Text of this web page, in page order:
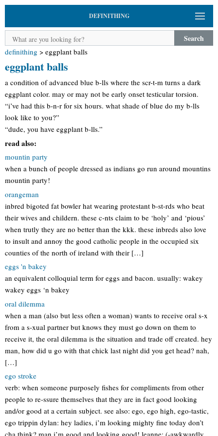
DEFINITHING
Search
definithing > eggplant balls
eggplant balls
a condition of advanced blue b-lls where the scr-t-m turns a dark
eggplant color. may or may not be early onset testicular torsion.
“i’ve had this b-n-r for six hours. what shade of blue do my b-lls
look like to you?”
“dude, you have eggplant b-lls.”
read also:
mountin party
when a bunch of people dressed as indians go run around mountins
mountin party!
orangeman
inbred bigoted fat bowler hat wearing protestant b-st-rds who beat
their wives and childern. these c-nts claim to be ‘holy’ and ‘pious’
when trutly they are no better than the kkk. these inbreds also love
to insult and annoy the good catholic people in the occupied six
counties of the north of ireland with their […]
eggs 'n bakey
an equivalent colloquial term for eggs and bacon. usually: wakey
wakey eggs ‘n bakey
oral dilemma
when a man (also but less often a woman) wants to receive oral s-x
from a s-xual partner but knows they must go down on them to
receive it, the oral dilemma is the situation and trade off created. hey
man, how did u go with that chick last night did you get head? nah,
[…]
ego stroke
verb: when someone purposely fishes for compliments from other
people to re-ssure themselves that they are in fact good looking
and/or good at a certain subject. see also: ego, ego high, ego-tastic,
ego trippin dylan: hey ladies, i’m looking mighty fine today don’t
cha think? man i’m good and looking good! leanne: (-awkwardly